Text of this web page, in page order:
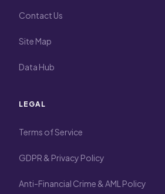
Contact Us
Site Map
Data Hub
LEGAL
Terms of Service
GDPR & Privacy Policy
Anti-Financial Crime & AML Policy